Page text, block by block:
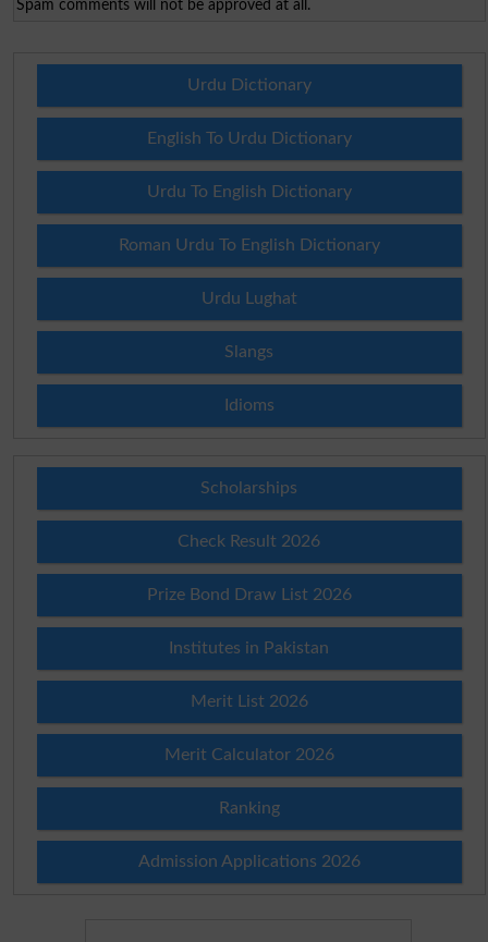
Spam comments will not be approved at all.
Urdu Dictionary
English To Urdu Dictionary
Urdu To English Dictionary
Roman Urdu To English Dictionary
Urdu Lughat
Slangs
Idioms
Scholarships
Check Result 2026
Prize Bond Draw List 2026
Institutes in Pakistan
Merit List 2026
Merit Calculator 2026
Ranking
Admission Applications 2026